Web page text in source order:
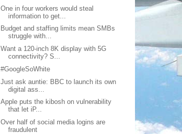
One in four workers would steal
information to get...
Budget and staffing limits mean SMBs
struggle with...
Want a 120-inch 8K display with 5G
connectivity? S...
#GoogleSoWhite
Just ask auntie: BBC to launch its own
digital ass...
Apple puts the kibosh on vulnerability
that let iP...
Over half of social media logins are
fraudulent